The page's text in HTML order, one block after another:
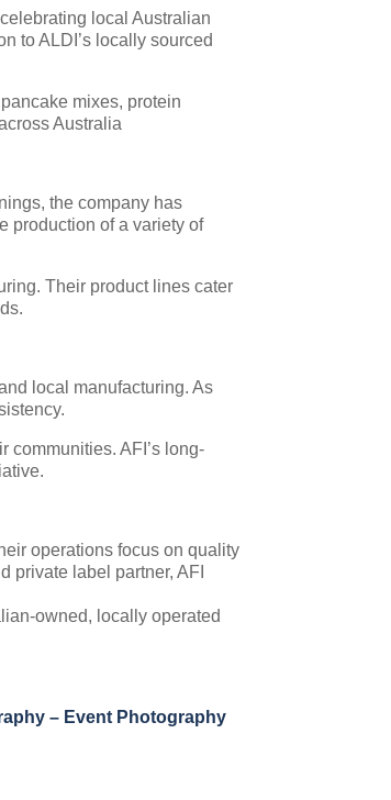
local Australian
to ALDI’s locally sourced
mixes, protein
Australia
the company has
production of a variety of
Their product lines cater
local manufacturing. As
communities. AFI’s long-
operations focus on quality
private label partner, AFI
owned, locally operated
– Event Photography